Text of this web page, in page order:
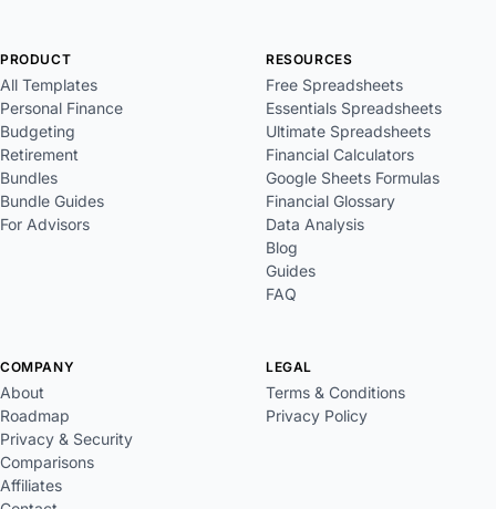
PRODUCT
All Templates
Personal Finance
Budgeting
Retirement
Bundles
Bundle Guides
For Advisors
RESOURCES
Free Spreadsheets
Essentials Spreadsheets
Ultimate Spreadsheets
Financial Calculators
Google Sheets Formulas
Financial Glossary
Data Analysis
Blog
Guides
FAQ
COMPANY
About
Roadmap
Privacy & Security
Comparisons
Affiliates
LEGAL
Terms & Conditions
Privacy Policy